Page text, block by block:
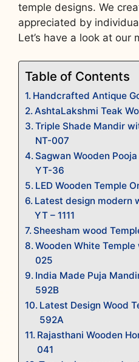
temple designs. We
appreciated by
Let’s have a look at our
Table of Contents
Handcrafted Antique
AshtaLakshmi Teak
Triple Shade Mandir
NT-007
Sagwan Wooden
YT-36
LED Wooden Temple
Latest design modern
YT – 1111
Sheesham wood
Wooden White
025
India Made Puja
592B
Latest Design Wood
592A
Rajasthani Wooden
041